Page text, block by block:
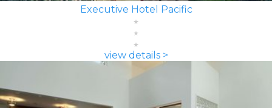
Executive Hotel Pacific
view details >